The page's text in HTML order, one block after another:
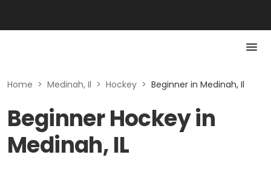
Home > Medinah, Il > Hockey > Beginner in Medinah, Il
Beginner Hockey in
Medinah, IL